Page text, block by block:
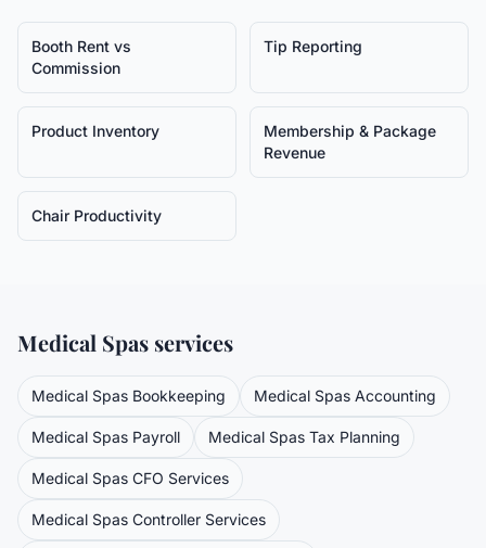
Booth Rent vs
Commission
Tip Reporting
Product Inventory
Membership & Package
Revenue
Chair Productivity
Medical Spas services
Medical Spas Bookkeeping Medical Spas Accounting
Medical Spas Payroll Medical Spas Tax Planning
Medical Spas CFO Services
Medical Spas Controller Services